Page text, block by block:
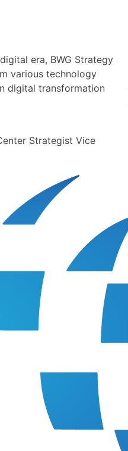
era, BWG Strategy
various technology
digital transformation
Strategist Vice